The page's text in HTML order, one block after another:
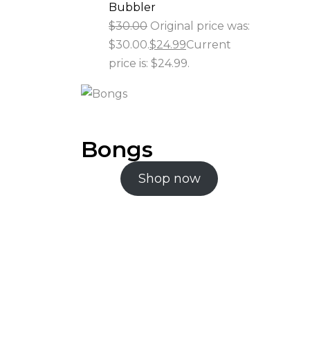
Bubbler
$30.00 Original price was:
$30.00.$24.99Current
price is: $24.99.
Bongs
Shop now